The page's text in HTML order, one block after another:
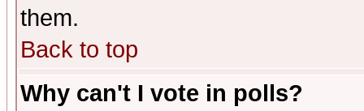
them.
Back to top
Why can't I vote in polls?